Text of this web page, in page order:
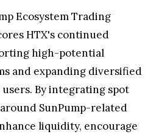
Ecosystem Trading
HTX's continued
high-potential
and expanding diversified
By integrating spot
SunPump-related
liquidity, encourage